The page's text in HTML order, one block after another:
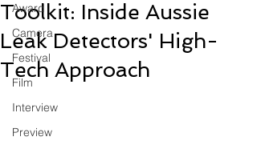
Award
Camera
Festival
Film
Interview
Preview
Toolkit: Inside Aussie
Leak Detectors' High-
Tech Approach